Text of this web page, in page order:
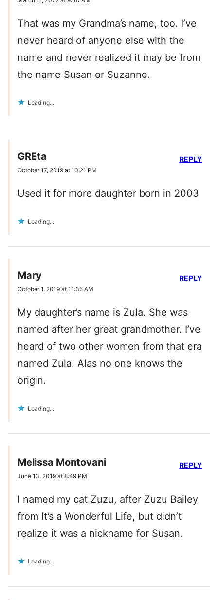
That was my Grandma’s name, too. I’ve
never heard of anyone else with the
name and never realized it may be from
the name Susan or Suzanne.
Loading...
GREta
October 17, 2019 at 10:21 PM
Used it for more daughter born in 2003
Loading...
REPLY
Mary
October 1, 2019 at 11:35 AM
My daughter’s name is Zula. She was
named after her great grandmother. I’ve
heard of two other women from that era
named Zula. Alas no one knows the
origin.
Loading...
REPLY
Melissa Montovani
June 13, 2019 at 8:49 PM
I named my cat Zuzu, after Zuzu Bailey
from It’s a Wonderful Life, but didn’t
realize it was a nickname for Susan.
Loading...
REPLY